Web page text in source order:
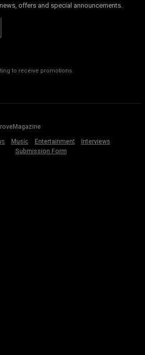
offers and special announcements.
to receive promotions.
Music Entertainment
Interviews
Submission Form